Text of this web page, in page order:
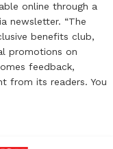
online through a
newsletter. “The
benefits club,
promotions on
feedback,
from its readers. You